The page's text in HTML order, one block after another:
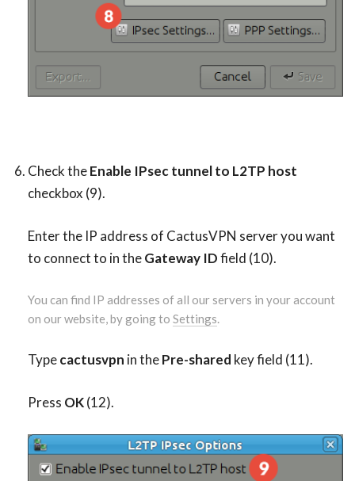
Check theEnable IPsec tunnel to L2TP host
checkbox (9).
Enter the IP address of CactusVPN server you want
to connect to in theGateway IDfield (10).
You can find IP addresses of all our servers in your account
on our website, by going to Settings.
Typecactusvpn in thePre-shared key field (11).
Press OK(12).